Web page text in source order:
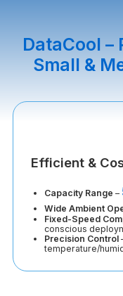
DataCool –
Small &
Efficient &
Capacity Range –
Wide Ambient
Fixed-Speed
conscious
Precision Control
temperature/